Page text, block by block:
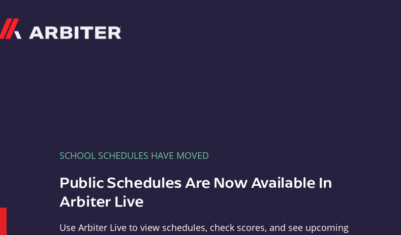
SCHOOL SCHEDULES HAVE MOVED
Public Schedules Are Now Available In
Arbiter Live
Use Arbiter Live to view schedules, check scores, and see upcoming